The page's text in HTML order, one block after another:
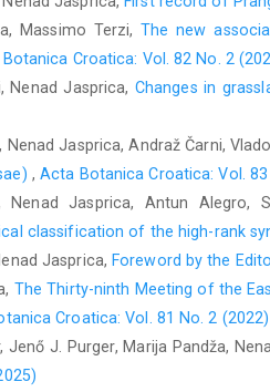
Massimo Terzi,The new
Croatica: Vol. 82 No. 2
Nenad Jasprica, Changes in
Nenad Jasprica, Andraž Čarni,
,Acta Botanica Croatica: Vol.
Nenad Jasprica, Antun Alegro,
classification of the high-rank
Jasprica,Foreword by the
The Thirty-ninth Meeting of the
Croatica: Vol. 81 No. 2 (2022)
Jenő J. Purger, Marija Pandža,